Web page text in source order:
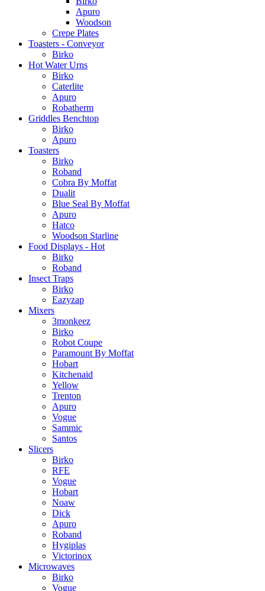
Apuro
Woodson
Crepe Plates
Toasters - Conveyor
Birko
Hot Water Urns
Birko
Caterlite
Apuro
Robatherm
Griddles Benchtop
Birko
Apuro
Toasters
Birko
Roband
Cobra By Moffat
Dualit
Blue Seal By Moffat
Apuro
Hatco
Woodson Starline
Food Displays - Hot
Birko
Roband
Insect Traps
Birko
Eazyzap
Mixers
3monkeez
Birko
Robot Coupe
Paramount By Moffat
Hobart
Kitchenaid
Yellow
Trenton
Apuro
Vogue
Sammic
Santos
Slicers
Birko
RFE
Vogue
Hobart
Noaw
Dick
Apuro
Roband
Hygiplas
Victorinox
Microwaves
Birko
Vogue